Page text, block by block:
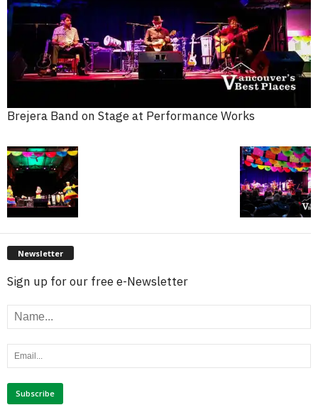
Brejera Band on Stage at Performance Works
Newsletter
Sign up for our free e-Newsletter